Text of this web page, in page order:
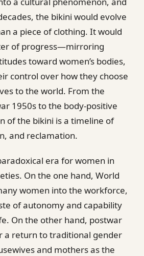
the bikini would evolve
a piece of clothing. It would
of progress—mirroring
toward women’s bodies,
control over how they choose
to the world. From the
1950s to the body-positive
of the bikini is a timeline of
and reclamation.
era for women in
On the one hand, World
women into the workforce,
of autonomy and capability
On the other hand, postwar
a return to traditional gender
and mothers as the